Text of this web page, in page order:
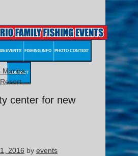
EVENTS FISHING INFO PHOTO CONTEST
CONTACT
Marina
Resort→
center for new
2016 by events